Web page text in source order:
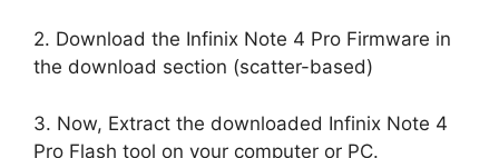
2. Download the Infinix Note 4 Pro Firmware in
the download section (scatter-based)
3. Now, Extract the downloaded Infinix Note 4
Pro Flash tool on your computer or PC.